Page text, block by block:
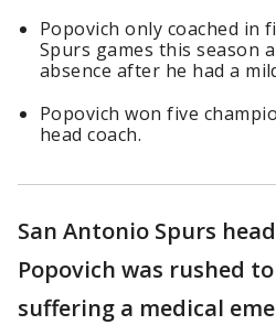
Popovich only coached in
Spurs games this season
absence after he had a
Popovich won five
head coach.
San Antonio Spurs
Popovich was rushed
suffering a medical